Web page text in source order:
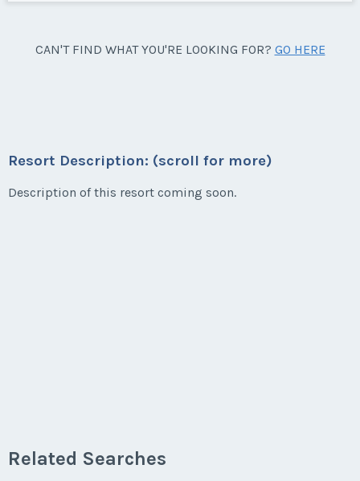
CAN'T FIND WHAT YOU'RE LOOKING FOR? GO HERE
Resort Description: (scroll for more)
Description of this resort coming soon.
Related Searches